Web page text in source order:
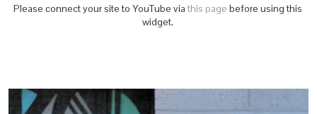
Please connect your site to YouTube via this page before using this
widget.